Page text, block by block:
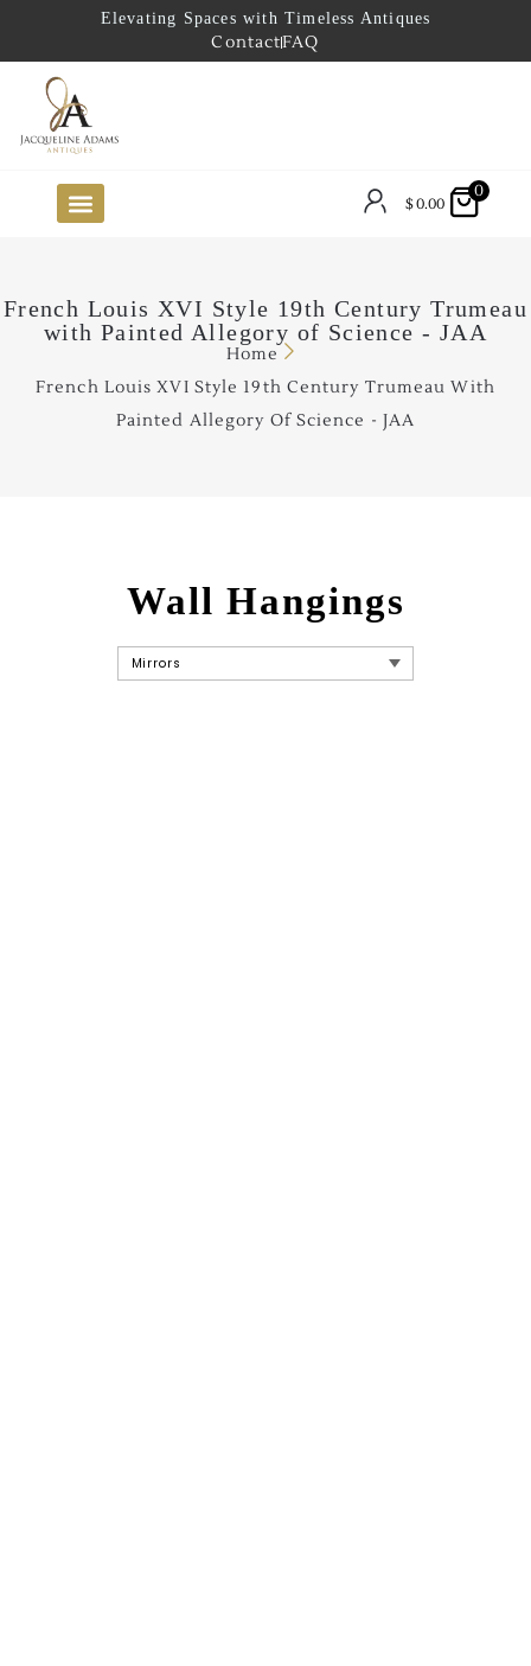
Elevating Spaces with Timeless Antiques
ContactFAQ
$0.00
0
French Louis XVI Style 19th Century Trumeau
with Painted Allegory of Science - JAA
Home
French Louis XVI Style 19th Century Trumeau With
Painted Allegory Of Science - JAA
Wall Hangings